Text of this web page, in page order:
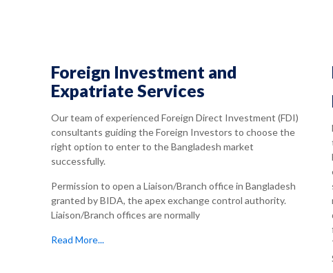
Foreign Investment and
Expatriate Services
Our team of experienced Foreign Direct Investment (FDI)
consultants guiding the Foreign Investors to choose the
right option to enter to the Bangladesh market
successfully.
Permission to open a Liaison/Branch office in Bangladesh
granted by BIDA, the apex exchange control authority.
Liaison/Branch offices are normally
Read More...